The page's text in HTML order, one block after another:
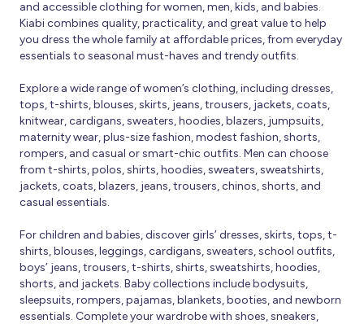
and accessible clothing for women, men, kids, and babies.
Kiabi combines quality, practicality, and great value to help
you dress the whole family at affordable prices, from everyday
essentials to seasonal must-haves and trendy outfits.
Explore a wide range of women’s clothing, including dresses,
tops, t-shirts, blouses, skirts, jeans, trousers, jackets, coats,
knitwear, cardigans, sweaters, hoodies, blazers, jumpsuits,
maternity wear, plus-size fashion, modest fashion, shorts,
rompers, and casual or smart-chic outfits. Men can choose
from t-shirts, polos, shirts, hoodies, sweaters, sweatshirts,
jackets, coats, blazers, jeans, trousers, chinos, shorts, and
casual essentials.
For children and babies, discover girls’ dresses, skirts, tops, t-
shirts, blouses, leggings, cardigans, sweaters, school outfits,
boys’ jeans, trousers, t-shirts, shirts, sweatshirts, hoodies,
shorts, and jackets. Baby collections include bodysuits,
sleepsuits, rompers, pajamas, blankets, booties, and newborn
essentials. Complete your wardrobe with shoes, sneakers,